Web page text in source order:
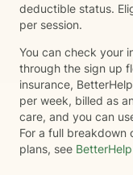
deductible status.
per session.
You can check your
through the sign up
insurance,
per week, billed as
care, and you can
For a full breakdown
plans, see